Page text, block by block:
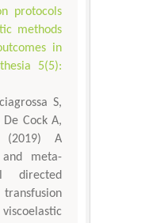
protocols
methods
in
5(5):
S,
Cock A,
A
meta-
directed